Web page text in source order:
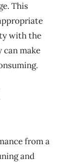
This
with the
make
from a
and